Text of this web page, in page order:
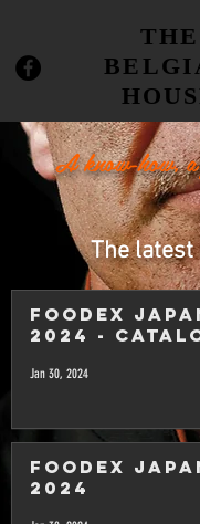
THE
A know-how,
The latest
FOODEX
2024 -
Jan 30, 2024
FOODEX
2024